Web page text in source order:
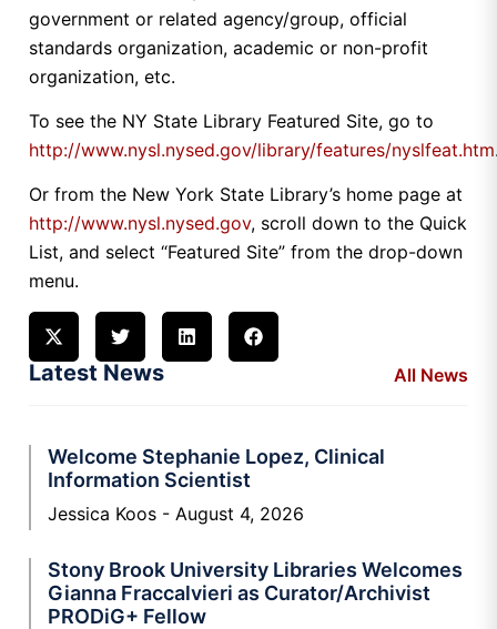
government or related agency/group, official
standards organization, academic or non-profit
organization, etc.
To see the NY State Library Featured Site, go to
http://www.nysl.nysed.gov/library/features/nyslfeat.htm
Or from the New York State Library’s home page at
http://www.nysl.nysed.gov, scroll down to the Quick
List, and select “Featured Site” from the drop-down
menu.
Latest News All News
Welcome Stephanie Lopez, Clinical
Information Scientist
Jessica Koos August 4, 2026
Stony Brook University Libraries Welcomes
Gianna Fraccalvieri as Curator/Archivist
PRODiG+ Fellow